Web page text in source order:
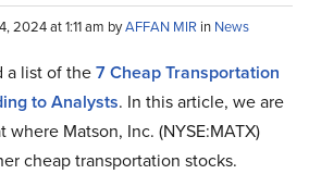
2024 at 1:11 am byAFFAN MIR in News
a list of the7 Cheap Transportation
to Analysts. In this article, we are
Matson, Inc. (NYSE:MATX)
cheap transportation stocks.